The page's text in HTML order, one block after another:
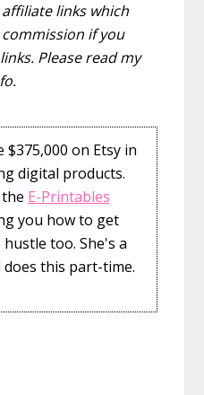
links which
if you
Please read my
$375,000 on Etsy in
digital products.
E-Printables
you how to get
too. She's a
this part-time.